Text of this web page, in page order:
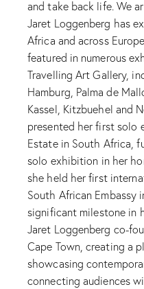
and take back life. We
Jaret Loggenberg has
Africa and across
featured in numerous
Travelling Art Gallery,
Hamburg, Palma de
Kassel, Kitzbuehel and
presented her first solo
Estate in South Africa,
solo exhibition in her
she held her first
South African Embassy
significant milestone in
Jaret Loggenberg co-
Cape Town, creating a
showcasing
connecting audiences